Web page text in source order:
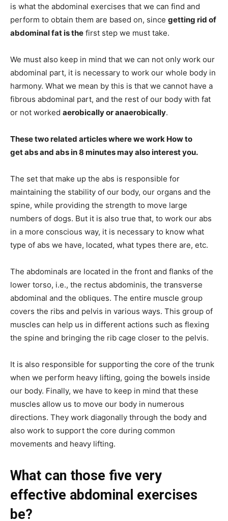
is what the abdominal exercises that we can find and
perform to obtain them are based on, since getting rid of
abdominal fat is the first step we must take.
We must also keep in mind that we can not only work our
abdominal part, it is necessary to work our whole body in
harmony. What we mean by this is that we cannot have a
fibrous abdominal part, and the rest of our body with fat
or not worked aerobically or anaerobically.
These two related articles where we work How to
getabs and abs in 8 minutesmay also interest you.
The set that make up the abs is responsible for
maintaining the stability of our body, our organs and the
spine, while providing the strength to move large
numbers of dogs. But it is also true that, to work our abs
in a more conscious way, it is necessary to know what
type of abs we have, located, what types there are, etc.
The abdominals are located in the front and flanks of the
lower torso, i.e., the rectus abdominis, the transverse
abdominal and the obliques. The entire muscle group
covers the ribs and pelvis in various ways. This group of
muscles can help us in different actions such as flexing
the spine and bringing the rib cage closer to the pelvis.
It is also responsible for supporting the core of the trunk
when we perform heavy lifting, going the bowels inside
our body. Finally, we have to keep in mind that these
muscles allow us to move our body in numerous
directions. They work diagonally through the body and
also work to support the core during common
movements and heavy lifting.
What can those five very
effective abdominal exercises
be?